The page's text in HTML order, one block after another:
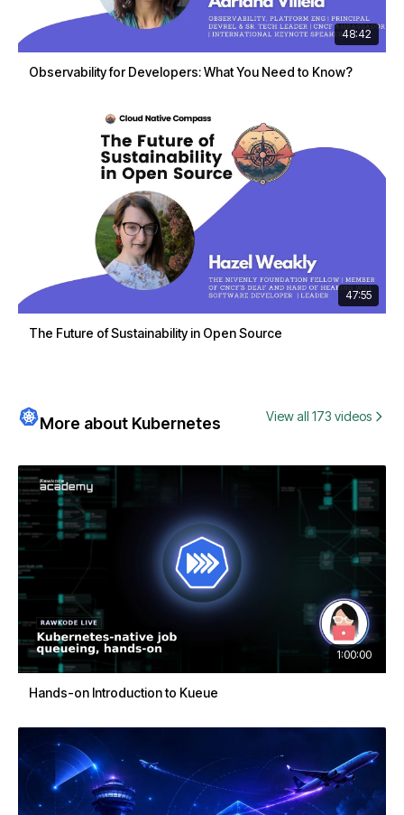
48:42
Observability for Developers: What You Need to Know?
47:55
The Future of Sustainability in Open Source
More about Kubernetes View all 173 videos
1:00:00
Hands-on Introduction to Kueue